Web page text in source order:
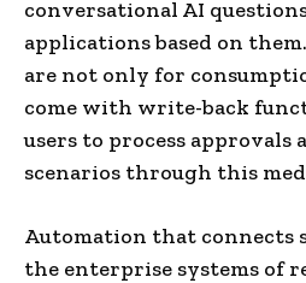
conversational AI
applications based on
are not only for
come with write-back
users to process approvals
scenarios through this
Automation that connects
the enterprise systems of